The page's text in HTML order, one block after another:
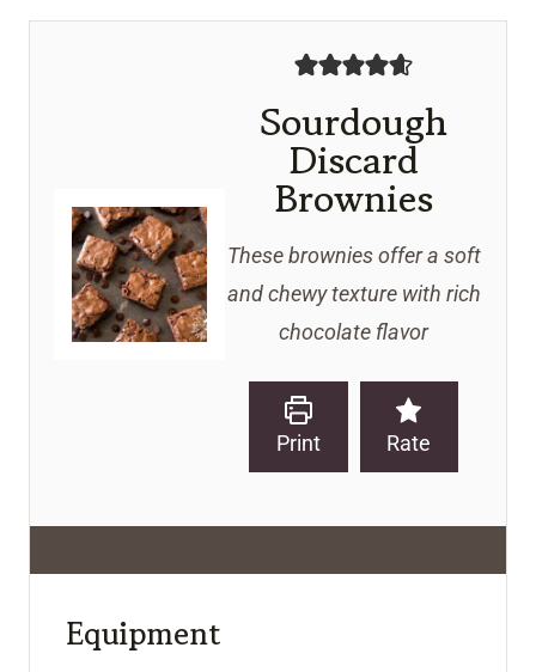
Sourdough
Discard
Brownies
These brownies offer a soft
and chewy texture with rich
chocolate flavor
Print Rate
Equipment